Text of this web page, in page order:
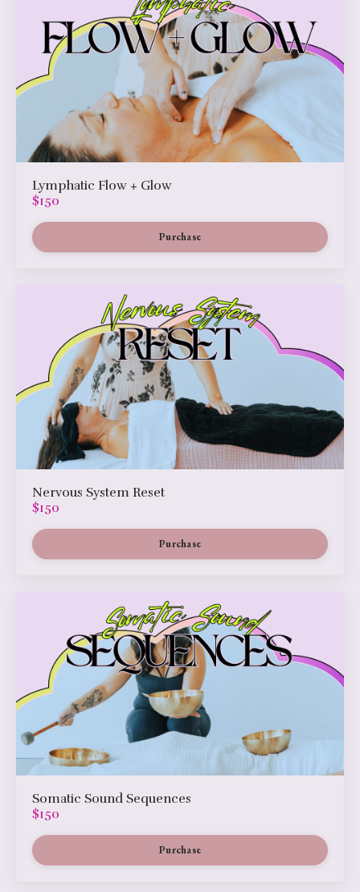
Lymphatic Flow + Glow
$150
Purchase
Nervous System Reset
$150
Purchase
Somatic Sound Sequences
$150
Purchase